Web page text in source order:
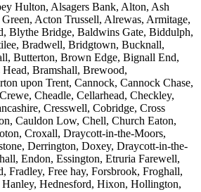
Hulton, Alsagers Bank, Alton, Ash
Acton Trussell, Alrewas, Armitage,
Blythe Bridge, Baldwins Gate, Biddulph,
Bradwell, Bridgtown, Bucknall,
Butterton, Brown Edge, Bignall End,
Bramshall, Brewood,
upon Trent, Cannock, Cannock Chase,
Cheadle, Cellarhead, Checkley,
Cresswell, Cobridge, Cross
Cauldon Low, Chell, Church Eaton,
Croxall, Draycott-in-the-Moors,
Derrington, Doxey, Draycott-in-the-
Endon, Essington, Etruria Farewell,
Fradley, Free hay, Forsbrook, Froghall,
Hednesford, Hixon, Hollington,